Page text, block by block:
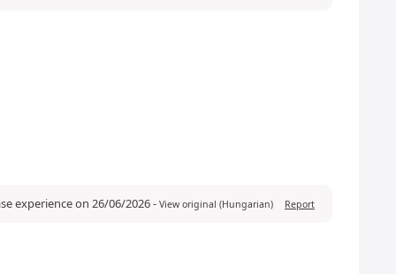
experience on 26/06/2026- View original (Hungarian) Report